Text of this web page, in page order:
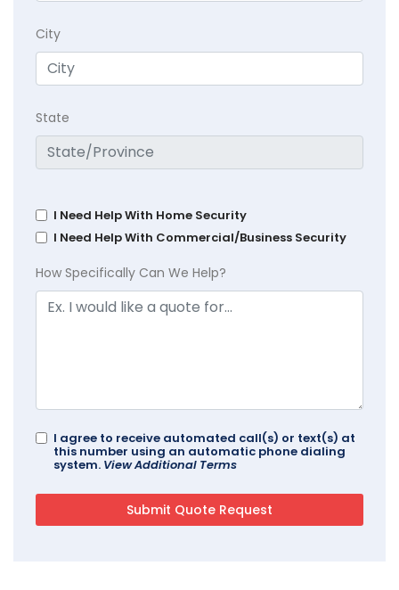
City
State
I Need Help With Home Security
I Need Help With Commercial/Business Security
How Specifically Can We Help?
I agree to receive automated call(s) or text(s) at
this number using an automatic phone dialing
system. View Additional Terms